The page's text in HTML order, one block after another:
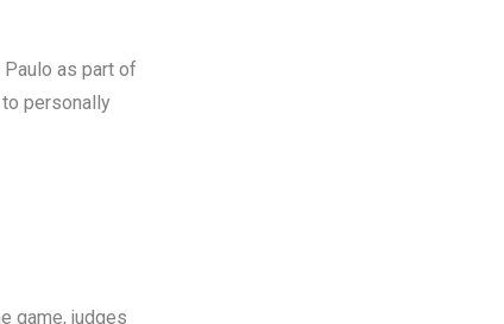
Paulo as part of
to personally
game, judges